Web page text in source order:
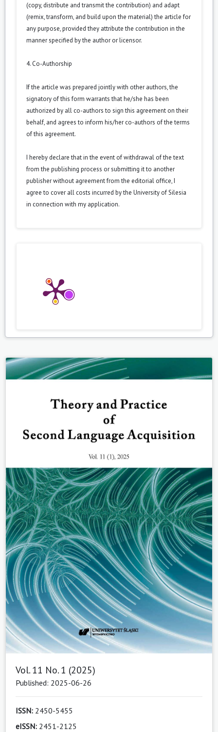
(copy, distribute and transmit the contribution) and adapt
(remix, transform, and build upon the material) the article for
any purpose, provided they attribute the contribution in the
manner specified by the author or licensor.
4. Co-Authorship
If the article was prepared jointly with other authors, the
signatory of this form warrants that he/she has been
authorized by all co-authors to sign this agreement on their
behalf, and agrees to inform his/her co-authors of the terms
of this agreement.
I hereby declare that in the event of withdrawal of the text
from the publishing process or submitting it to another
publisher without agreement from the editorial office, I
agree to cover all costs incurred by the University of Silesia
in connection with my application.
Vol. 11 No. 1 (2025)
Published: 2025-06-26
ISSN: 2450-5455
eISSN: 2451-2125